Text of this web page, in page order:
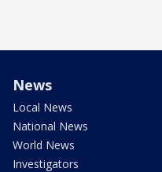
News
Local News
National News
World News
Investigators